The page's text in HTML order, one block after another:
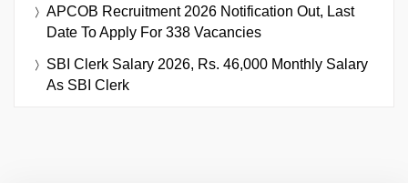
APCOB Recruitment 2026 Notification Out, Last
Date To Apply For 338 Vacancies
SBI Clerk Salary 2026, Rs. 46,000 Monthly Salary
As SBI Clerk